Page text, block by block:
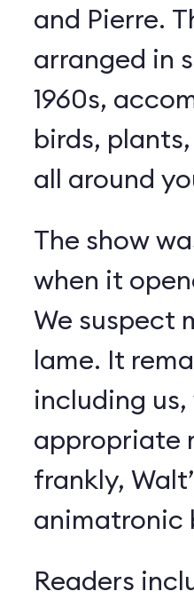
and Pierre.
arranged in
1960s,
birds,
all around
The show
when it
We suspect
lame. It
including
appropriate
frankly,
animatronic
Readers